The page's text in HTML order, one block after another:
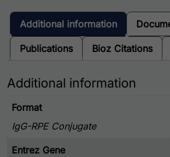
Additional information
Publications Bioz Citations
Additional information
Format
IgG-RPE Conjugate
Entrez Gene